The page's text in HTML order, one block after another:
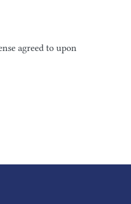
agreed to upon